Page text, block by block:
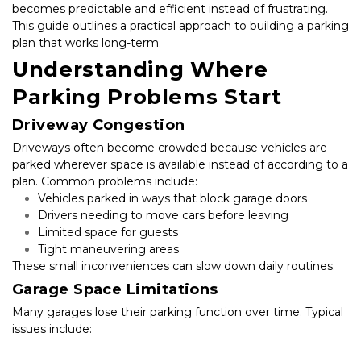
becomes predictable and efficient instead of frustrating.
This guide outlines a practical approach to building a parking
plan that works long-term.
Understanding Where
Parking Problems Start
Driveway Congestion
Driveways often become crowded because vehicles are
parked wherever space is available instead of according to a
plan. Common problems include:
Vehicles parked in ways that block garage doors
Drivers needing to move cars before leaving
Limited space for guests
Tight maneuvering areas
These small inconveniences can slow down daily routines.
Garage Space Limitations
Many garages lose their parking function over time. Typical
issues include: